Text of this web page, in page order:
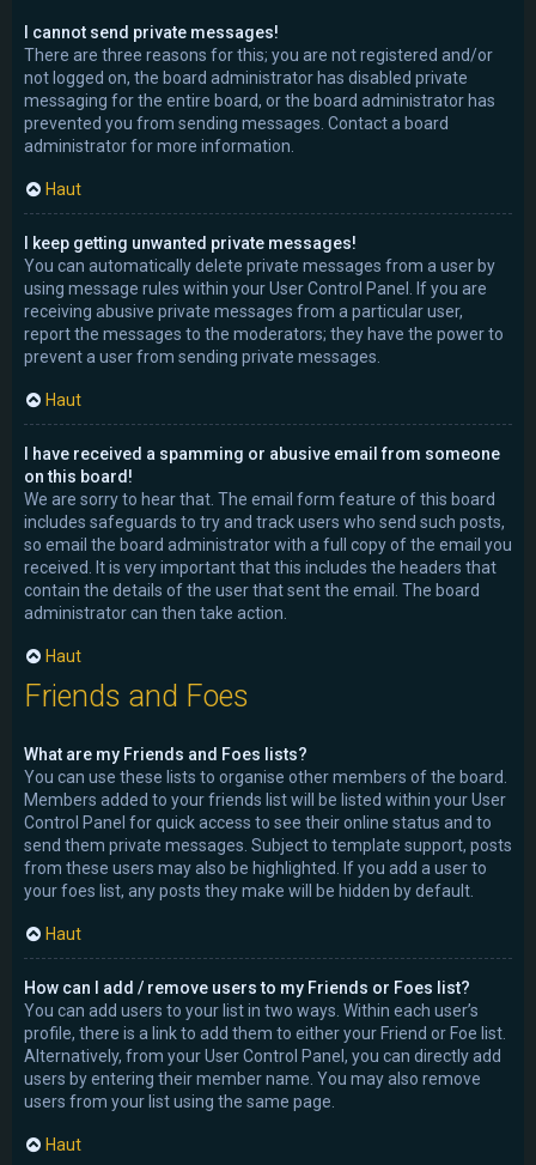
I cannot send private messages!
There are three reasons for this; you are not registered and/or
not logged on, the board administrator has disabled private
messaging for the entire board, or the board administrator has
prevented you from sending messages. Contact a board
administrator for more information.
Haut
I keep getting unwanted private messages!
You can automatically delete private messages from a user by
using message rules within your User Control Panel. If you are
receiving abusive private messages from a particular user,
report the messages to the moderators; they have the power to
prevent a user from sending private messages.
Haut
I have received a spamming or abusive email from someone
on this board!
We are sorry to hear that. The email form feature of this board
includes safeguards to try and track users who send such posts,
so email the board administrator with a full copy of the email you
received. It is very important that this includes the headers that
contain the details of the user that sent the email. The board
administrator can then take action.
Haut
Friends and Foes
What are my Friends and Foes lists?
You can use these lists to organise other members of the board.
Members added to your friends list will be listed within your User
Control Panel for quick access to see their online status and to
send them private messages. Subject to template support, posts
from these users may also be highlighted. If you add a user to
your foes list, any posts they make will be hidden by default.
Haut
How can I add / remove users to my Friends or Foes list?
You can add users to your list in two ways. Within each user’s
profile, there is a link to add them to either your Friend or Foe list.
Alternatively, from your User Control Panel, you can directly add
users by entering their member name. You may also remove
users from your list using the same page.
Haut